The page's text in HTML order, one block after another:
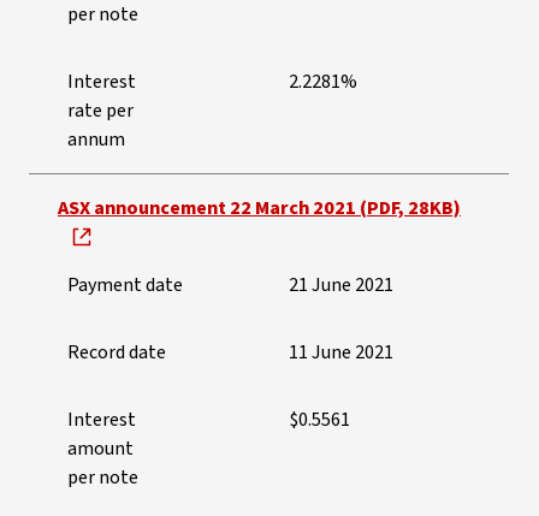
per note
Interest
rate per
annum
2.2281%
ASX announcement 22 March 2021 (PDF, 28KB)
Payment date 21 June 2021
Record date 11 June 2021
Interest
amount
per note
$0.5561